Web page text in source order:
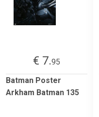
€ 7.95
Batman Poster
Arkham Batman 135